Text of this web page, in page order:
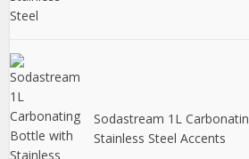
Sodastream 1L
Stainless Steel Accents